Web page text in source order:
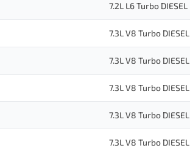
7.2L L6 Turbo DIESEL
7.3L V8 Turbo DIESEL
7.3L V8 Turbo DIESEL
7.3L V8 Turbo DIESEL
7.3L V8 Turbo DIESEL
7.3L V8 Turbo DIESEL